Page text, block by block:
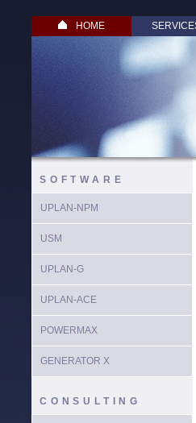
HOME
SOFTWARE
UPLAN-NPM
USM
UPLAN-G
UPLAN-ACE
POWERMAX
GENERATOR X
CONSULTING